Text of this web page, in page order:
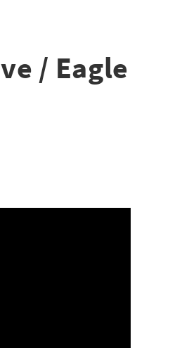
/ Eagle